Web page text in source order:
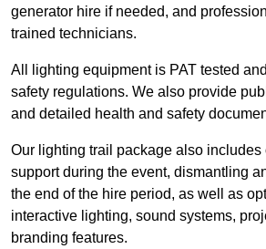
generator hire if needed, and
trained technicians.
All lighting equipment is PAT tested
safety regulations. We also provide
and detailed health and safety
Our lighting trail package also
support during the event, dismantling
the end of the hire period, as well as
interactive lighting, sound systems,
branding features.